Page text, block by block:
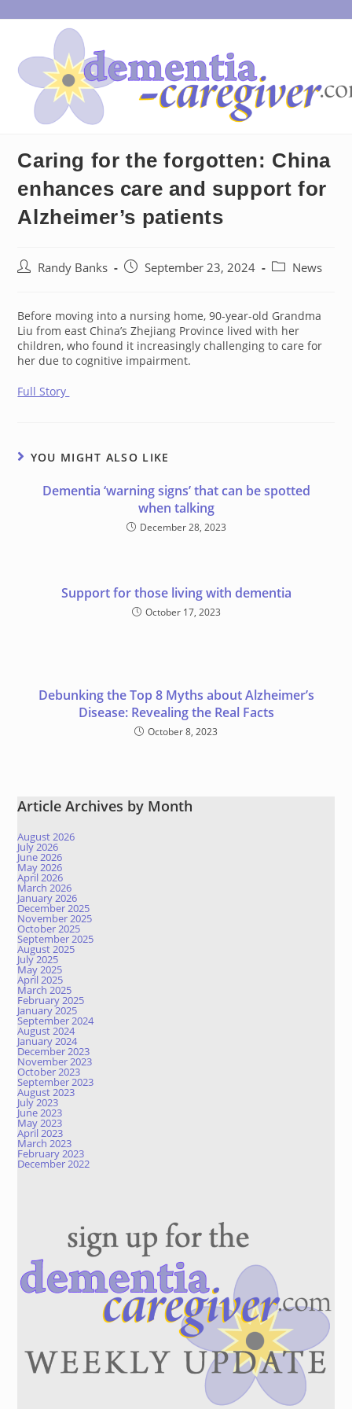
to
Caring for the forgotten: China
enhances care and support for
Alzheimer’s patients
PostRandy Banks
PostSeptember 23, 2024
PostNews
Before moving into a nursing home, 90-year-old Grandma
Liu from east China’s Zhejiang Province lived with her
children, who found it increasingly challenging to care for
her due to cognitive impairment.
Full Story
YOU MIGHT ALSO LIKE
Dementia ‘warning signs’ that can be spotted
when talking
December 28, 2023
Support for those living with dementia
October 17, 2023
Debunking the Top 8 Myths about Alzheimer’s
Disease: Revealing the Real Facts
October 8, 2023
Article Archives by Month
August 2026
July 2026
June 2026
May 2026
April 2026
March 2026
January 2026
December 2025
November 2025
October 2025
September 2025
August 2025
July 2025
May 2025
April 2025
March 2025
February 2025
January 2025
September 2024
August 2024
January 2024
December 2023
November 2023
October 2023
September 2023
August 2023
July 2023
June 2023
May 2023
April 2023
March 2023
February 2023
December 2022